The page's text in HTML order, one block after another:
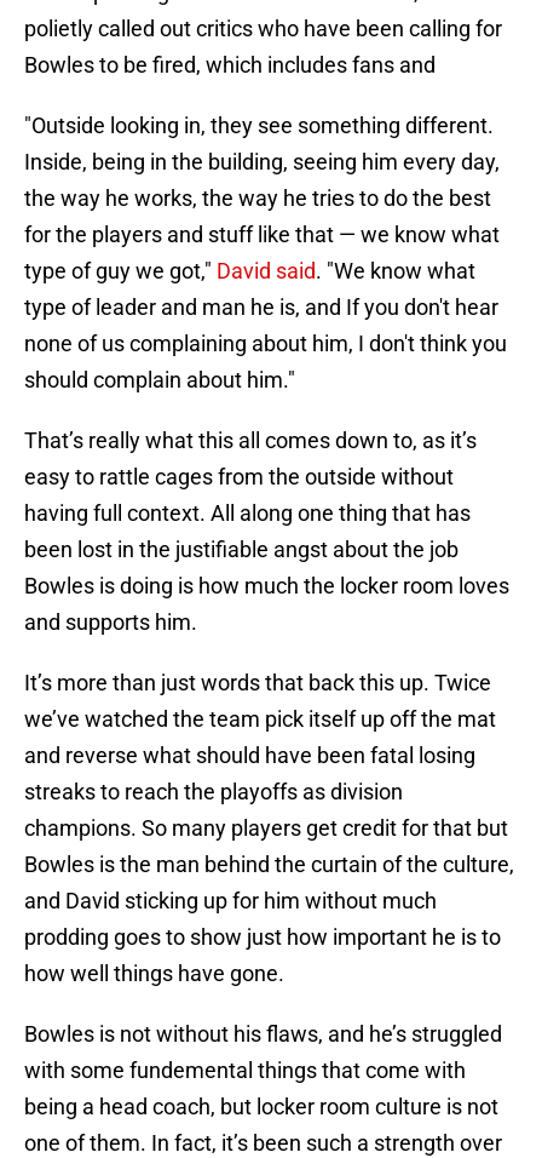
polietly called out critics who have been calling for
Bowles to be fired, which includes fans and
"Outside looking in, they see something different.
Inside, being in the building, seeing him every day,
the way he works, the way he tries to do the best
for the players and stuff like that — we know what
type of guy we got," David said. "We know what
type of leader and man he is, and If you don't hear
none of us complaining about him, I don't think you
should complain about him."
That’s really what this all comes down to, as it’s
easy to rattle cages from the outside without
having full context. All along one thing that has
been lost in the justifiable angst about the job
Bowles is doing is how much the locker room loves
and supports him.
It’s more than just words that back this up. Twice
we’ve watched the team pick itself up off the mat
and reverse what should have been fatal losing
streaks to reach the playoffs as division
champions. So many players get credit for that but
Bowles is the man behind the curtain of the culture,
and David sticking up for him without much
prodding goes to show just how important he is to
how well things have gone.
Bowles is not without his flaws, and he’s struggled
with some fundemental things that come with
being a head coach, but locker room culture is not
one of them. In fact, it’s been such a strength over